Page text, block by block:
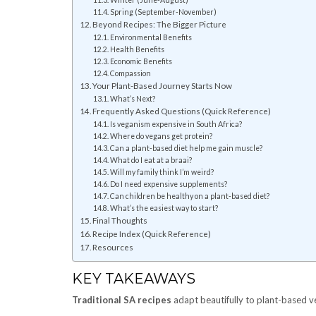
Spring (September-November)
Beyond Recipes: The Bigger Picture
Environmental Benefits
Health Benefits
Economic Benefits
Compassion
Your Plant-Based Journey Starts Now
What’s Next?
Frequently Asked Questions (Quick Reference)
Is veganism expensive in South Africa?
Where do vegans get protein?
Can a plant-based diet help me gain muscle?
What do I eat at a braai?
Will my family think I’m weird?
Do I need expensive supplements?
Can children be healthy on a plant-based diet?
What’s the easiest way to start?
Final Thoughts
Recipe Index (Quick Reference)
Resources
KEY TAKEAWAYS
Traditional SA recipes adapt beautifully to plant-based